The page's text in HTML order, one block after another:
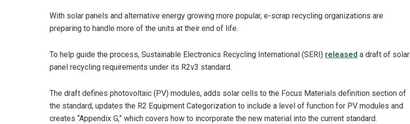
With solar panels and alternative energy growing more popular, e-scrap recycling organizations are
preparing to handle more of the units at their end of life.
To help guide the process, Sustainable Electronics Recycling International (SERI) released a draft of solar
panel recycling requirements under its R2v3 standard.
The draft defines photovoltaic (PV) modules, adds solar cells to the Focus Materials definition section of
the standard, updates the R2 Equipment Categorization to include a level of function for PV modules and
creates “Appendix G,” which covers how to incorporate the new material into the current standard.